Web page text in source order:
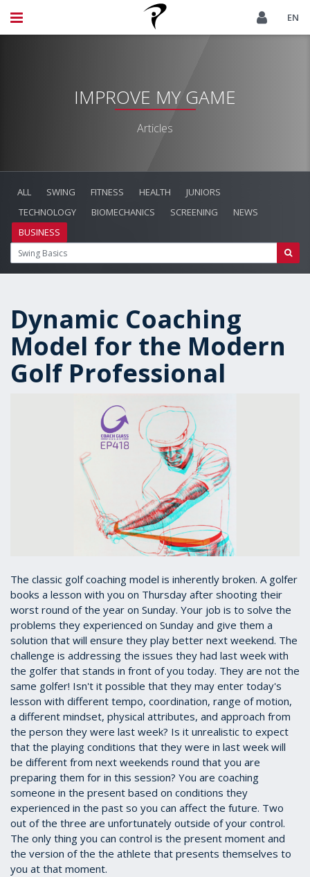
EN
IMPROVE MY GAME
Articles
ALL SWING FITNESS HEALTH
JUNIORS
TECHNOLOGY
BIOMECHANICS SCREENING
NEWS
BUSINESS
Dynamic Coaching
Model for the Modern
Golf Professional
The classic golf coaching model is inherently broken. A golfer
books a lesson with you on Thursday after shooting their
worst round of the year on Sunday. Your job is to solve the
problems they experienced on Sunday and give them a
solution that will ensure they play better next weekend. The
challenge is addressing the issues they had last week with
the golfer that stands in front of you today. They are not the
same golfer! Isn't it possible that they may enter today's
lesson with different tempo, coordination, range of motion,
a different mindset, physical attributes, and approach from
the person they were last week? Is it unrealistic to expect
that the playing conditions that they were in last week will
be different from next weekends round that you are
preparing them for in this session? You are coaching
someone in the present based on conditions they
experienced in the past so you can affect the future. Two
out of the three are unfortunately outside of your control.
The only thing you can control is the present moment and
the version of the the athlete that presents themselves to
you at that moment.